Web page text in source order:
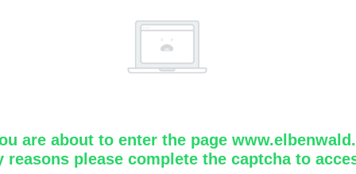
are about to enter the page
reasons please complete the captcha to